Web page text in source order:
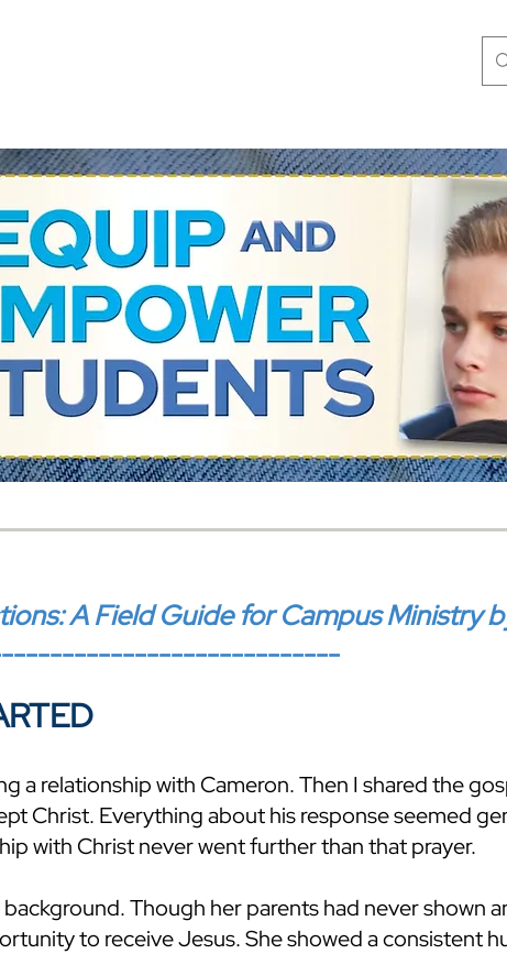
A Field Guide for Campus Ministry
a relationship with Cameron. Then I shared the
Christ. Everything about his response seemed
with Christ never went further than that prayer.
Though her parents had never shown
to receive Jesus. She showed a consistent